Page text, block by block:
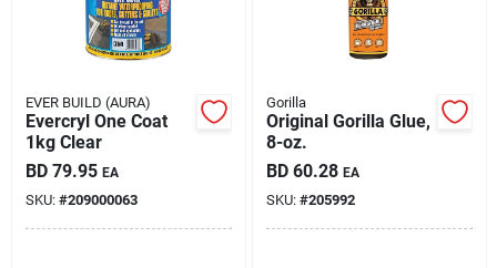
EVER BUILD (AURA)
Evercryl One Coat
1kg Clear
BD 79.95 EA
SKU: #209000063
Gorilla
Original Gorilla Glue,
8-oz.
BD 60.28 EA
SKU: #205992